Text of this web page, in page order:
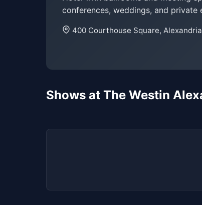
conferences, weddings, and private
400 Courthouse Square,
Shows at The Westin